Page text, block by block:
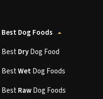
Best Dog Foods
BestDryDog Food
BestWetDog Foods
BestRawDog Foods